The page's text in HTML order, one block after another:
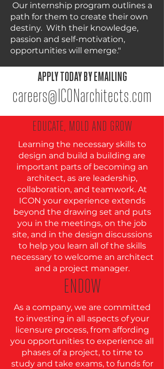
Our internship program outlines a
path for them to create their own
destiny. With their knowledge,
passion and self-motivation,
opportunities will emerge."
APPLY TODAY BY EMAILING
careers@ICONarchitects.com
EDUCATE, MOLD AND GROW
Learning the necessary skills to
design and build a building are
important parts of becoming an
architect, as are leadership,
collaboration, and teamwork. At
ICON your experience extends
beyond the drawing set and puts
you in the meetings, on the job
site, and in the design discussions
to help you learn all of the skills
necessary to welcome an architect
and a project manager.
ENDOW
As a company, we are committed
to investing in all aspects of your
licensure process, from affording
you opportunities to experience all
phases of a project, to time to
study and take exams, to funds for